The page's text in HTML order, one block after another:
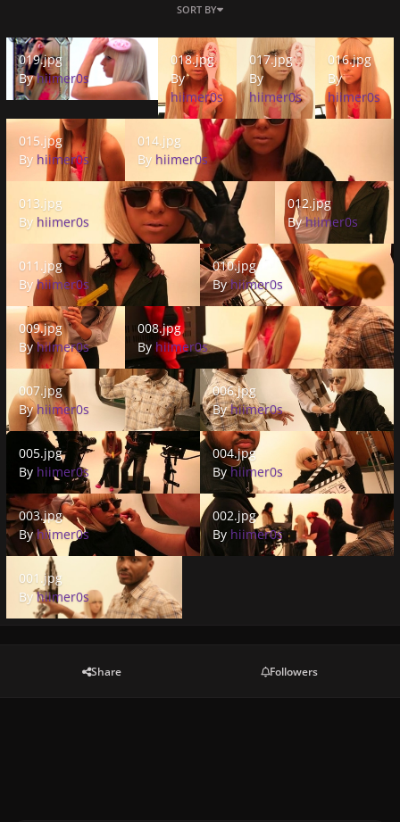
SORT BY
019.jpg
019.jpg
Byhiimer0s
018.jpg
018.jpg
By
hiimer0s
017.jpg
017.jpg
By
hiimer0s
016.jpg
016.jpg
By
hiimer0s
015.jpg
015.jpg
By hiimer0s
014.jpg
By hiimer0s
013.jpg
By hiimer0s
012.jpg
012.jpg
Byhiimer0s
011.jpg
Byhiimer0s
010.jpg
010.jpg
Byhiimer0s
009.jpg
009.jpg
Byhiimer0s
008.jpg
008.jpg
Byhiimer0s
007.jpg
007.jpg
Byhiimer0s
006.jpg
006.jpg
Byhiimer0s
005.jpg
005.jpg
By hiimer0s
004.jpg
004.jpg
Byhiimer0s
003.jpg
003.jpg
Byhiimer0s
002.jpg
002.jpg
By hiimer0s
001.jpg
001.jpg
Byhiimer0s
Share Followers